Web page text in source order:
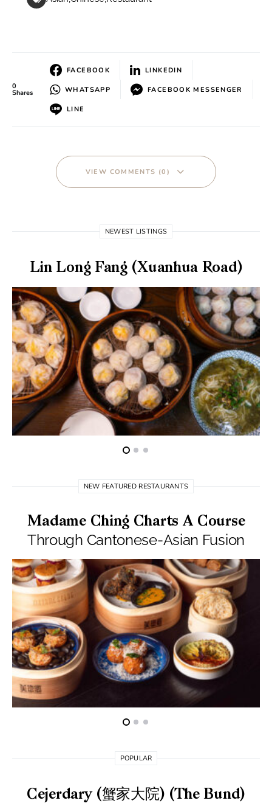
0
Shares
FACEBOOK LINKEDIN
WHATSAPP FACEBOOK MESSENGER
LINE
VIEW COMMENTS (0)
NEWEST LISTINGS
Lin Long Fang (Xuanhua Road)
NEW FEATURED RESTAURANTS
Madame Ching Charts A Course
Through Cantonese-Asian Fusion
POPULAR
Cejerdary (蟹家大院) (The Bund)